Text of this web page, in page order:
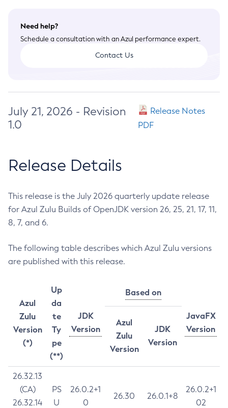
Need help?
Schedule a consultation with an Azul performance expert.
Contact Us
July 21, 2026 - Revision
1.0
Release Notes
PDF
Release Details
This release is the July 2026 quarterly update release
for Azul Zulu Builds of OpenJDK version 26, 25, 21, 17, 11,
8, 7, and 6.
The following table describes which Azul Zulu versions
are published with this release.
Azul
Zulu
Version
(*)
Up
da
te
Ty
pe
(**)
JDK
Version
Based on
JavaFX
Version
Azul
Zulu
Version
JDK
Version
26.32.13
(CA)
26.32.14
PS
U
26.0.2+1
0
26.30 26.0.1+8
26.0.2+1
02